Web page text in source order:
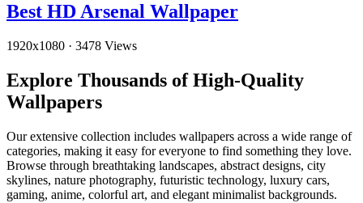
Best HD Arsenal Wallpaper
1920x1080 · 3478 Views
Explore Thousands of High-Quality
Wallpapers
Our extensive collection includes wallpapers across a wide range of
categories, making it easy for everyone to find something they love.
Browse through breathtaking landscapes, abstract designs, city
skylines, nature photography, futuristic technology, luxury cars,
gaming, anime, colorful art, and elegant minimalist backgrounds.